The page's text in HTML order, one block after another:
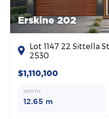
Erskine 202
Lot 1147 22 Sittella
2530
$1,110,100
WIDTH
12.65 m